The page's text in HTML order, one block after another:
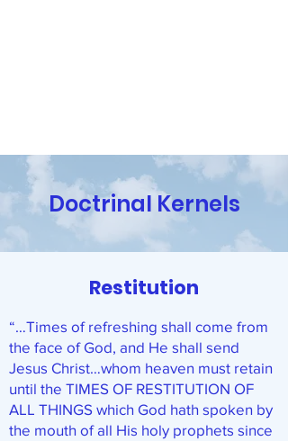
Have Questions? Contact Us!
Doctrinal Kernels
Restitution
“…Times of refreshing shall come from
the face of God, and He shall send
Jesus Christ…whom heaven must retain
until the TIMES OF RESTITUTION OF
ALL THINGS which God hath spoken by
the mouth of all His holy prophets since